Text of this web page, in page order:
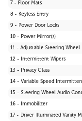
7 - Floor Mats
8 - Keyless Entry
9 - Power Door Locks
10 - Power Mirror(s)
11 - Adjustable Steering Wheel
12 - Intermittent Wipers
13 - Privacy Glass
14 - Variable Speed
15 - Steering Wheel Audio
16 - Immobilizer
17 - Driver Illuminated Vanity